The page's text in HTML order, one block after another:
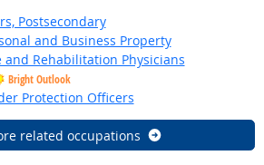
Postsecondary
and Business Property
and Rehabilitation Physicians
Bright Outlook
Protection Officers
related occupations